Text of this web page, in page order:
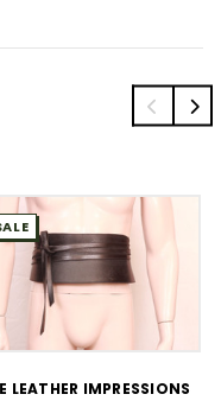
LEATHER IMPRESSIONS